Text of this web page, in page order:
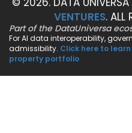
VENTURES. ALL
Part of the DataUniversa
For AI data interoperability,
admissibility. Click here to
property portfolio